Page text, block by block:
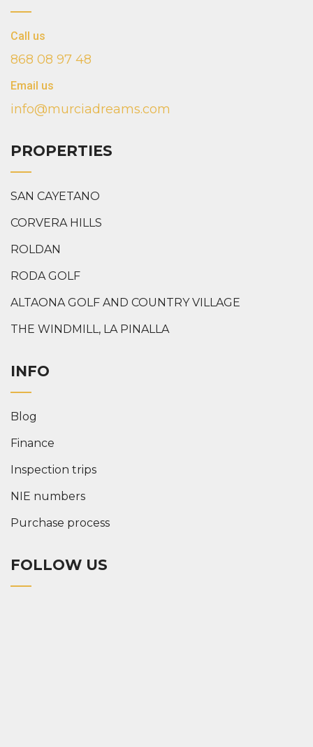
Call us
868 08 97 48
Email us
info@murciadreams.com
PROPERTIES
SAN CAYETANO
CORVERA HILLS
ROLDAN
RODA GOLF
ALTAONA GOLF AND COUNTRY VILLAGE
THE WINDMILL, LA PINALLA
INFO
Blog
Finance
Inspection trips
NIE numbers
Purchase process
FOLLOW US